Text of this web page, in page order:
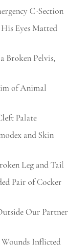
C-Section
Eyes Matted
Broken Pelvis,
of Animal
Palate
and Skin
Leg and Tail
Pair of Cocker
Our Partner
Inflicted